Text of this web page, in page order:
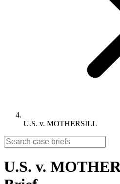
U.S. v. MOTHERSILL
U.S. v.